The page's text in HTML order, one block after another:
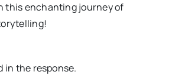
this enchanting journey of
in the response.